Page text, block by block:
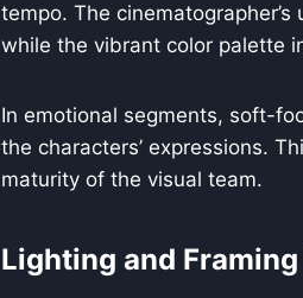
tempo. The
while the vibrant color palette
In emotional segments, soft-
the characters’ expressions.
maturity of the visual team.
Lighting and